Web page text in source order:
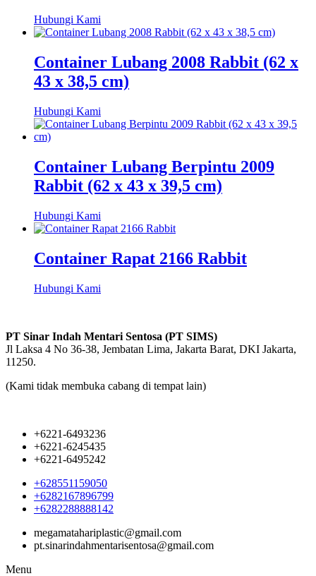
Hubungi Kami
Container Lubang 2008 Rabbit (62 x
43 x 38,5 cm)
Hubungi Kami
Container Lubang Berpintu 2009
Rabbit (62 x 43 x 39,5 cm)
Hubungi Kami
Container Rapat 2166 Rabbit
Hubungi Kami
PT Sinar Indah Mentari Sentosa (PT SIMS)
Jl Laksa 4 No 36-38, Jembatan Lima, Jakarta Barat, DKI Jakarta,
11250.
(Kami tidak membuka cabang di tempat lain)
+6221-6493236
+6221-6245435
+6221-6495242
+628551159050
+6282167896799
+6282288888142
megamatahariplastic@gmail.com
pt.sinarindahmentarisentosa@gmail.com
Menu